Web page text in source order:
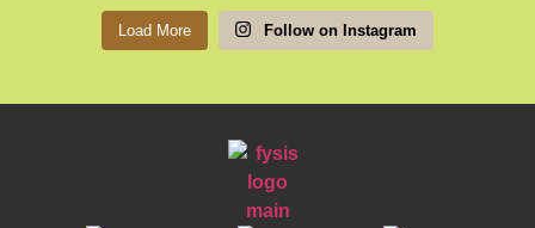
Load More Follow on Instagram